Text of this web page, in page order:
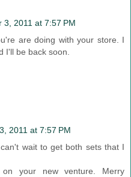
3, 2011 at 7:57 PM
are doing with your store. I
I'll be back soon.
2011 at 7:57 PM
wait to get both sets that I
your new venture. Merry